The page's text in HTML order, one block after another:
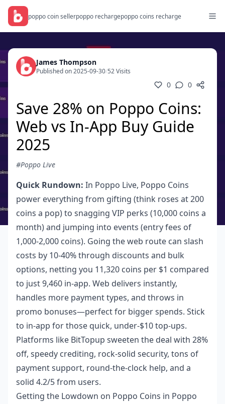
poppo coin sellerpoppo rechargepoppo coins recharge
James Thompson
Published on 2025-09-30/52 Visits
0 0
Save 28% on Poppo Coins:
Web vs In-App Buy Guide
2025
#Poppo Live
Quick Rundown: In Poppo Live, Poppo Coins
power everything from gifting (think roses at 200
coins a pop) to snagging VIP perks (10,000 coins a
month) and jumping into events (entry fees of
1,000-2,000 coins). Going the web route can slash
costs by 10-40% through discounts and bulk
options, netting you 11,320 coins per $1 compared
to just 9,460 in-app. Web delivers instantly,
handles more payment types, and throws in
promo bonuses—perfect for bigger spends. Stick
to in-app for those quick, under-$10 top-ups.
Platforms like BitTopup sweeten the deal with 28%
off, speedy crediting, rock-solid security, tons of
payment support, round-the-clock help, and a
solid 4.2/5 from users.
Getting the Lowdown on Poppo Coins in Poppo